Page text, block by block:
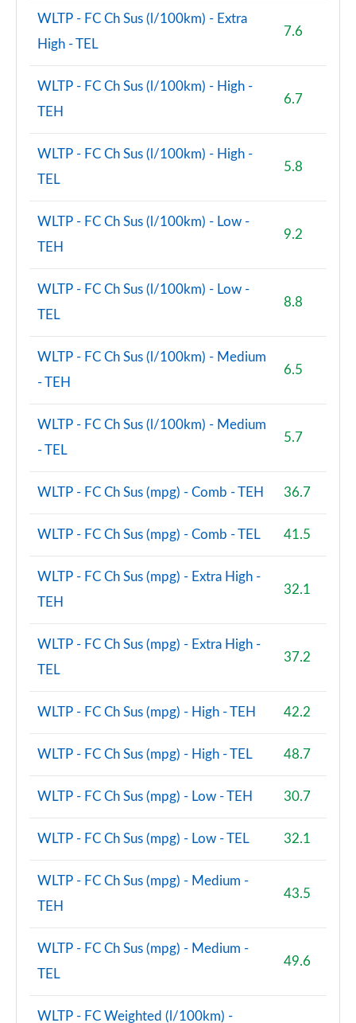
WLTP - FC Ch Sus (l/100km) - Extra
High - TEL
7.6
WLTP - FC Ch Sus (l/100km) - High -
TEH
6.7
WLTP - FC Ch Sus (l/100km) - High -
TEL
5.8
WLTP - FC Ch Sus (l/100km) - Low -
TEH
9.2
WLTP - FC Ch Sus (l/100km) - Low -
TEL
8.8
WLTP - FC Ch Sus (l/100km) - Medium
- TEH
6.5
WLTP - FC Ch Sus (l/100km) - Medium
- TEL
5.7
WLTP - FC Ch Sus (mpg) - Comb - TEH 36.7
WLTP - FC Ch Sus (mpg) - Comb - TEL 41.5
WLTP - FC Ch Sus (mpg) - Extra High -
TEH
32.1
WLTP - FC Ch Sus (mpg) - Extra High -
TEL
37.2
WLTP - FC Ch Sus (mpg) - High - TEH 42.2
WLTP - FC Ch Sus (mpg) - High - TEL 48.7
WLTP - FC Ch Sus (mpg) - Low - TEH 30.7
WLTP - FC Ch Sus (mpg) - Low - TEL 32.1
WLTP - FC Ch Sus (mpg) - Medium -
TEH
43.5
WLTP - FC Ch Sus (mpg) - Medium -
TEL
49.6
WLTP - FC Weighted (l/100km) -